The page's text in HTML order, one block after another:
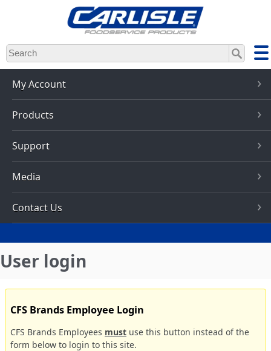
Skip
to
main
content
My Account
Products
Support
Media
Contact Us
User login
CFS Brands Employee Login
CFS Brands Employees must use this button instead of the
form below to login to this site.